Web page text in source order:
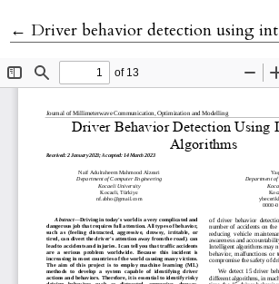
← Return to Article Details
Driver behavior detection using intelligent algorithms